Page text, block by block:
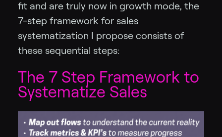
fit and are truly now in growth mode, the
7-step framework for sales
systematization I propose consists of
these sequential steps:
The 7 Step Framework to
Systematize Sales